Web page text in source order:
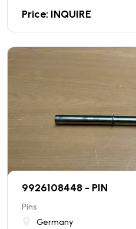
Price: INQUIRE
9926108448 - PIN
Pins
Germany